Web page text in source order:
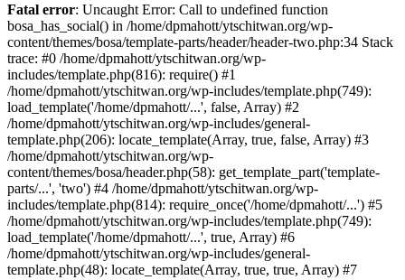
to
content
Fatal error: Uncaught Error: Call to undefined function
bosa_has_social() in /home/dpmahott/ytschitwan.org/wp-
content/themes/bosa/template-parts/header/header-two.php:34 Stack
trace: #0 /home/dpmahott/ytschitwan.org/wp-
includes/template.php(816): require() #1
/home/dpmahott/ytschitwan.org/wp-includes/template.php(749):
load_template('/home/dpmahott/...', false, Array) #2
/home/dpmahott/ytschitwan.org/wp-includes/general-
template.php(206): locate_template(Array, true, false, Array) #3
/home/dpmahott/ytschitwan.org/wp-
content/themes/bosa/header.php(58): get_template_part('template-
parts/...', 'two') #4 /home/dpmahott/ytschitwan.org/wp-
includes/template.php(814): require_once('/home/dpmahott/...') #5
/home/dpmahott/ytschitwan.org/wp-includes/template.php(749):
load_template('/home/dpmahott/...', true, Array) #6
/home/dpmahott/ytschitwan.org/wp-includes/general-
template.php(48): locate_template(Array, true, true, Array) #7